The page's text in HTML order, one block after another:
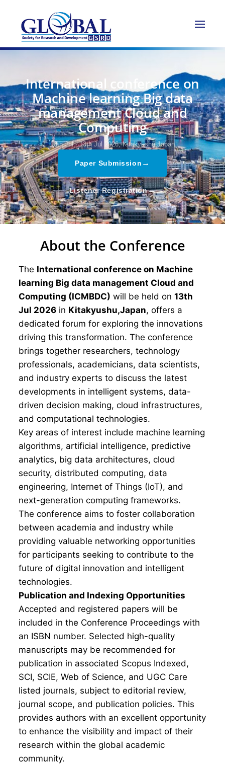
International conference on
Machine learning Big data
management Cloud and
Computing
13th Jul - 13th Jul 2026, Kitakyushu,Japan
Paper Submission →
Listener Registration→
About the Conference
The International conference on Machine
learning Big data management Cloud and
Computing (ICMBDC) will be held on 13th
Jul 2026 in Kitakyushu,Japan, offers a
dedicated forum for exploring the innovations
driving this transformation. The conference
brings together researchers, technology
professionals, academicians, data scientists,
and industry experts to discuss the latest
developments in intelligent systems, data-
driven decision making, cloud infrastructures,
and computational technologies.
Key areas of interest include machine learning
algorithms, artificial intelligence, predictive
analytics, big data architectures, cloud
security, distributed computing, data
engineering, Internet of Things (IoT), and
next-generation computing frameworks.
The conference aims to foster collaboration
between academia and industry while
providing valuable networking opportunities
for participants seeking to contribute to the
future of digital innovation and intelligent
technologies.
Publication and Indexing Opportunities
Accepted and registered papers will be
included in the Conference Proceedings with
an ISBN number. Selected high-quality
manuscripts may be recommended for
publication in associated Scopus Indexed,
SCI, SCIE, Web of Science, and UGC Care
listed journals, subject to editorial review,
journal scope, and publication policies. This
provides authors with an excellent opportunity
to enhance the visibility and impact of their
research within the global academic
community.